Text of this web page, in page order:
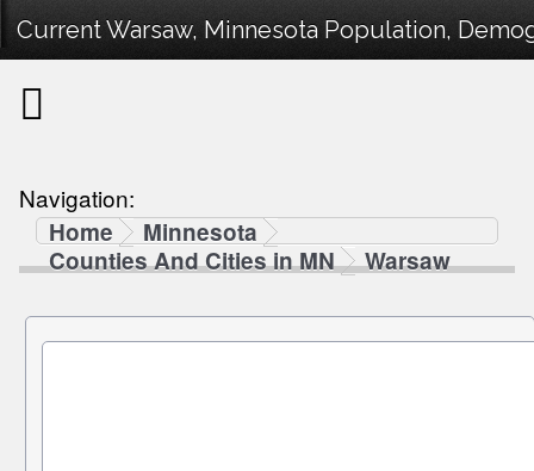
Current Warsaw, Minnesota Population,
Navigation:
Home
Minnesota
Counties And Cities in MN
Warsaw